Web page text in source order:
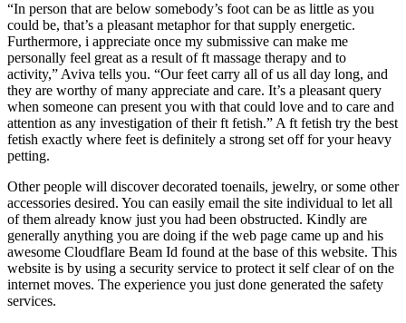
“In person that are below somebody’s foot can be as little as you
could be, that’s a pleasant metaphor for that supply energetic.
Furthermore, i appreciate once my submissive can make me
personally feel great as a result of ft massage therapy and to
activity,” Aviva tells you. “Our feet carry all of us all day long, and
they are worthy of many appreciate and care. It’s a pleasant query
when someone can present you with that could love and to care and
attention as any investigation of their ft fetish.” A ft fetish try the best
fetish exactly where feet is definitely a strong set off for your heavy
petting.
Other people will discover decorated toenails, jewelry, or some other
accessories desired. You can easily email the site individual to let all
of them already know just you had been obstructed. Kindly are
generally anything you are doing if the web page came up and his
awesome Cloudflare Beam Id found at the base of this website. This
website is by using a security service to protect it self clear of on the
internet moves. The experience you just done generated the safety
services.